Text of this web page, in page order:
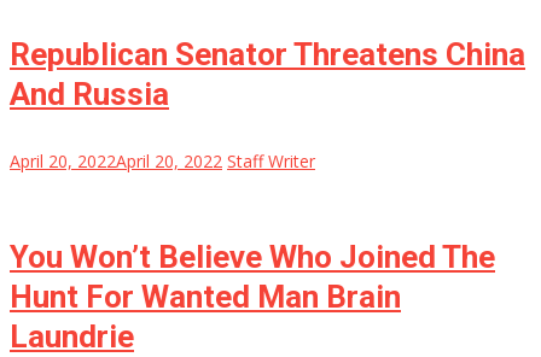
Republican Senator Threatens China
And Russia
April 20, 2022April 20, 2022 Staff Writer
You Won’t Believe Who Joined The
Hunt For Wanted Man Brain
Laundrie